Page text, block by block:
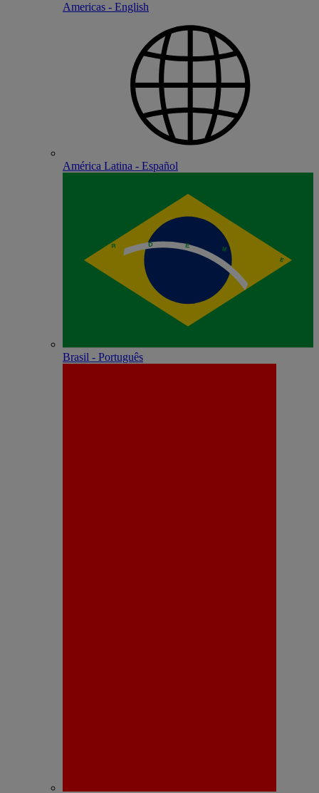
Americas - English
América Latina - Español
Brasil - Português